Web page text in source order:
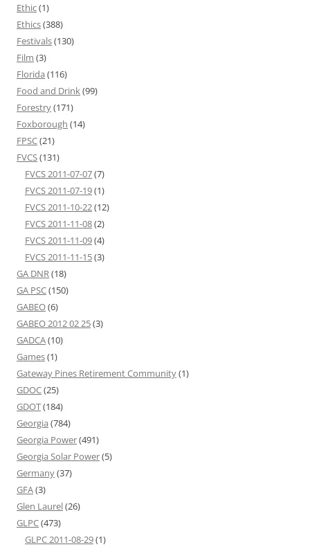
Ethic(1)
Ethics(388)
Festivals(130)
Film (3)
Florida (116)
Food and Drink(99)
Forestry(171)
Foxborough (14)
FPSC(21)
FVCS(131)
FVCS 2011-07-07(7)
FVCS 2011-07-19(1)
FVCS 2011-10-22(12)
FVCS 2011-11-08(2)
FVCS 2011-11-09(4)
FVCS 2011-11-15(3)
GA DNR(18)
GA PSC(150)
GABEO(6)
GABEO 2012 02 25(3)
GADCA(10)
Games(1)
Gateway Pines Retirement Community(1)
GDOC(25)
GDOT(184)
Georgia (784)
Georgia Power(491)
Georgia Solar Power(5)
Germany(37)
GFA(3)
Glen Laurel(26)
GLPC(473)
GLPC 2011-08-29(1)